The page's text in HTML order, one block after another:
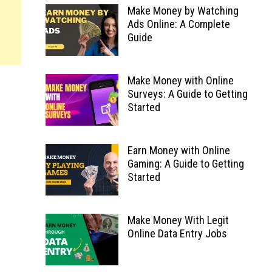
Make Money by Watching
Ads Online: A Complete
Guide
Make Money with Online
Surveys: A Guide to Getting
Started
Earn Money with Online
Gaming: A Guide to Getting
Started
Make Money With Legit
Online Data Entry Jobs